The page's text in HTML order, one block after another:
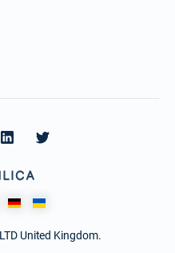
United Kingdom.